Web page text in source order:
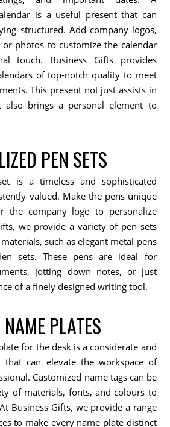
is a useful present that can
structured. Add company logos,
photos to customize the calendar
touch. Business Gifts provides
of top-notch quality to meet
This present not just assists in
also brings a personal element to
PEN SETS
is a timeless and sophisticated
valued. Make the pens unique
the company logo to personalize
we provide a variety of pen sets
such as elegant metal pens
sets. These pens are ideal for
jotting down notes, or just
of a finely designed writing tool.
PLATES
for the desk is a considerate and
that can elevate the workspace of
Customized name tags can be
of materials, fonts, and colours to
Business Gifts, we provide a range
to make every name plate distinct